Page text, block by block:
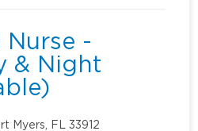
Nurse -
& Night
Myers, FL 33912